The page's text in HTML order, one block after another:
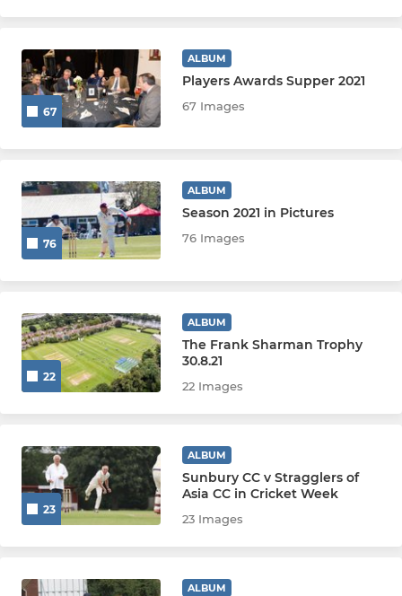
U19
Friends
JUNIORS
Academy
U17
U15
U15 Surrey
U14 Surrey
U13
67
ALBUM
Players Awards Supper 2021
67 Images
76
ALBUM
Season 2021 in Pictures
76 Images
22
ALBUM
The Frank Sharman Trophy
30.8.21
22 Images
23
ALBUM
Sunbury CC v Stragglers of
Asia CC in Cricket Week
23 Images
ALBUM